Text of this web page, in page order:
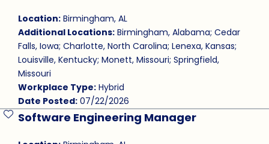
Location:Birmingham, AL
Additional Locations:Birmingham, Alabama; Cedar
Falls, Iowa; Charlotte, North Carolina; Lenexa, Kansas;
Louisville, Kentucky; Monett, Missouri; Springfield,
Missouri
Workplace Type:Hybrid
Date Posted:07/22/2026
Software Engineering Manager
Save Job